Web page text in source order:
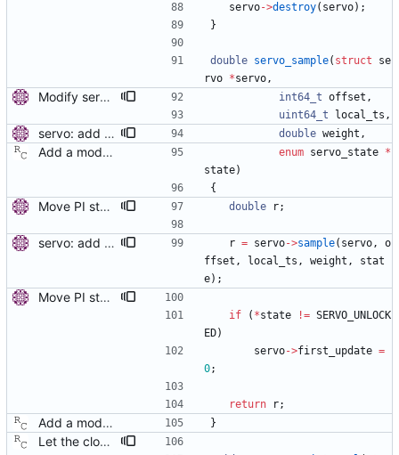
servo->destroy( servo) ;
}
double servo_sample( struct
se
rvo *servo,
Modify servo_sample() to accept integer values. Current date stored in nanoseconds doesn't fit in 64-bit double format. Keep the offset and the time stamp in integer nanoseconds. Signed-off-by: Miroslav Lichvar <mlichvar@redhat.com> int64_t offset ,
uint64_t
local_ts ,
servo: add support for weighted samples. Add weight parameter to the sample function. Samples with smaller weight are less reliable, they can be ignored by the servo or the adjustments of the clock can be smaller. Signed-off-by: Miroslav Lichvar <mlichvar@redhat.com> double weight ,
Add a modular clock servo interface with a PI controller. Signed-off-by: Richard Cochran <richardcochran@gmail.com> enum servo_state *
state)
{
Move PI step threshold and max frequency settings to common servo code. These settings will be useful for all implemented servos, so move them to the common servo code to avoid duplication. The configuration options are renamed, but the they can be still set by their old names. Signed-off-by: Miroslav Lichvar <mlichvar@redhat.com> double r;
servo: add support for weighted samples. Add weight parameter to the sample function. Samples with smaller weight are less reliable, they can be ignored by the servo or the adjustments of the clock can be smaller. Signed-off-by: Miroslav Lichvar <mlichvar@redhat.com> r = servo->sample( servo,
o
ffset , local_ts , weight ,
stat
e) ;
Move PI step threshold and max frequency settings to common servo code. These settings will be useful for all implemented servos, so move them to the common servo code to avoid duplication. The configuration options are renamed, but the they can be still set by their old names. Signed-off-by: Miroslav Lichvar <mlichvar@redhat.com>
if ( *state != SERVO_UNLOCK
ED)
servo->first_update =
0;
return r;
Add a modular clock servo interface with a PI controller. Signed-off-by: Richard Cochran <richardcochran@gmail.com> }
Let the clock servo know the expected sync interval. This patch adds a new servo method to let the algorithm know about the master clock's reported sync message interval. This information can be used by the servo to adapt its synchronization parameters. Signed-off-by: Richard Cochran <richardcochran@gmail.com>